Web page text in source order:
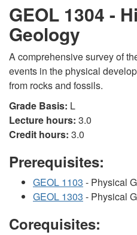
GEOL 1304 -
Geology
A comprehensive survey of
events in the physical
from rocks and fossils.
Grade Basis: L
Lecture hours: 3.0
Credit hours: 3.0
Prerequisites:
GEOL 1103 - Physical
GEOL 1303 - Physical
Corequisites: